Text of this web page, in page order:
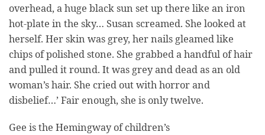
overhead, a huge black sun set up there like an iron
hot-plate in the sky… Susan screamed. She looked at
herself. Her skin was grey, her nails gleamed like
chips of polished stone. She grabbed a handful of hair
and pulled it round. It was grey and dead as an old
woman’s hair. She cried out with horror and
disbelief…’ Fair enough, she is only twelve.
Gee is the Hemingway of children’s